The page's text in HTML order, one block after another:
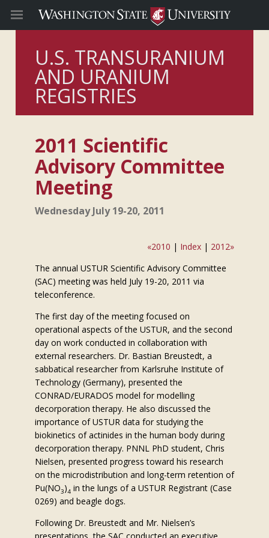
U.S. TRANSURANIUM
AND URANIUM
REGISTRIES
2011 Scientific
Advisory Committee
Meeting
Wednesday July 19-20, 2011
«2010 | Index | 2012»
The annual USTUR Scientific Advisory Committee
(SAC) meeting was held July 19-20, 2011 via
teleconference.
The first day of the meeting focused on
operational aspects of the USTUR, and the second
day on work conducted in collaboration with
external researchers. Dr. Bastian Breustedt, a
sabbatical researcher from Karlsruhe Institute of
Technology (Germany), presented the
CONRAD/EURADOS model for modelling
decorporation therapy. He also discussed the
importance of USTUR data for studying the
biokinetics of actinides in the human body during
decorporation therapy. PNNL PhD student, Chris
Nielsen, presented progress toward his research
on the microdistribution and long-term retention of
Pu(NO3)4 in the lungs of a USTUR Registrant (Case
0269) and beagle dogs.
Following Dr. Breustedt and Mr. Nielsen’s
presentations, the SAC conducted an executive